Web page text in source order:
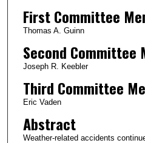
First Committee
Thomas A. Guinn
Second Committee
Joseph R. Keebler
Third Committee
Eric Vaden
Abstract
Weather-related accidents